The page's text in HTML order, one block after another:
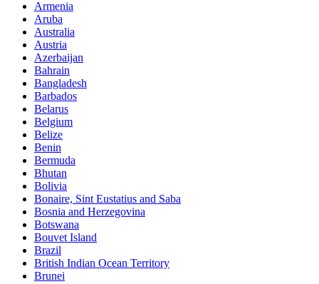
Armenia
Aruba
Australia
Austria
Azerbaijan
Bahrain
Bangladesh
Barbados
Belarus
Belgium
Belize
Benin
Bermuda
Bhutan
Bolivia
Bonaire, Sint Eustatius and Saba
Bosnia and Herzegovina
Botswana
Bouvet Island
Brazil
British Indian Ocean Territory
Brunei